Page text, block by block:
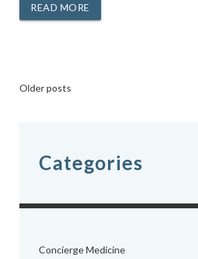
READ MORE
Posts
Older posts
Categories
Concierge Medicine